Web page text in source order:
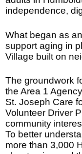
independence,
What began as
support aging in
Village built on
The groundwork
the Area 1
St. Joseph Care
Volunteer Driver
community
To better
more than 3,000